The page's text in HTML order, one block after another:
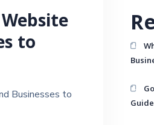
to
Businesses to